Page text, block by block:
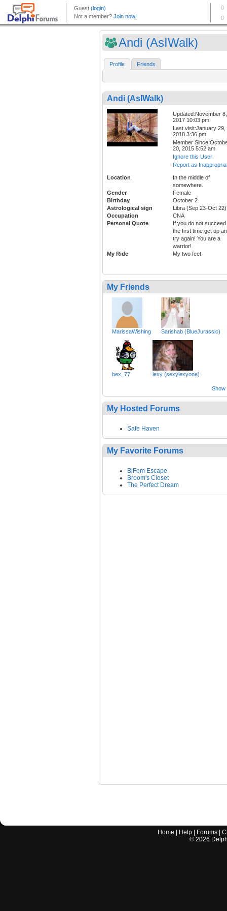
Andi (AsIWalk)
Profile Friends
Andi (AsIWalk)
Updated:November 8,
2017 10:03 pm
Last visit:January 29,
2018 3:36 pm
Member
20, 2015 5:52 am
Ignore this User
Report as
Location
In the middle of
somewhere.
Gender
Female
Birthday
October 2
Astrological sign
Libra (Sep 23-Oct 22)
Occupation
CNA
Personal Quote
If you do not succeed
the first time get up
try again! You are a
warrior!
My Ride
My two feet.
My Friends
MarissaWishing Sarishab (BlueJurassic)
bex_77 lexy (sexylexyone)
Show
My Hosted Forums
Safe Haven
My Favorite Forums
BiFem Escape
Broom's Closet
The Perfect Dream
Home Help Forums |
© 2026